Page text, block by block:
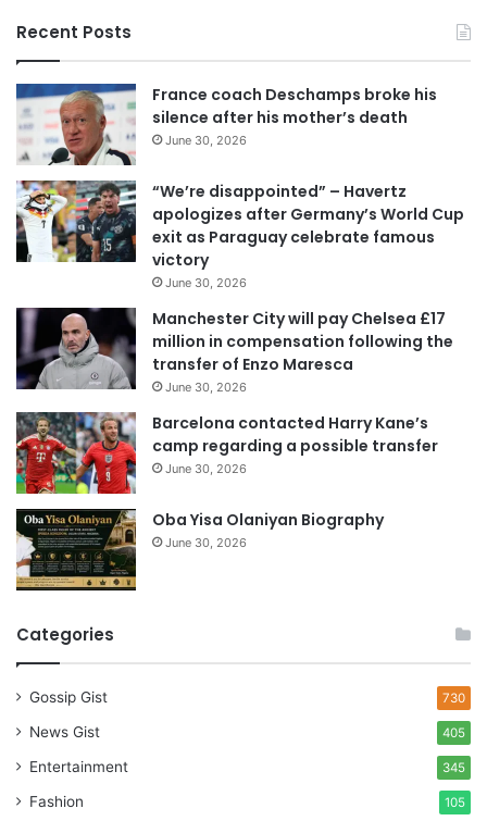
o
u
r
E
m
a
l
a
d
d
e
s
Recent Posts
France coach Deschamps broke his
silence after his mother’s death
June 30, 2026
“We’re disappointed” – Havertz
apologizes after Germany’s World Cup
exit as Paraguay celebrate famous
victory
June 30, 2026
Manchester City will pay Chelsea £17
million in compensation following the
transfer of Enzo Maresca
June 30, 2026
Barcelona contacted Harry Kane’s
camp regarding a possible transfer
June 30, 2026
Oba Yisa Olaniyan Biography
June 30, 2026
Categories
Gossip Gist 730
News Gist 405
Entertainment 345
Fashion 105